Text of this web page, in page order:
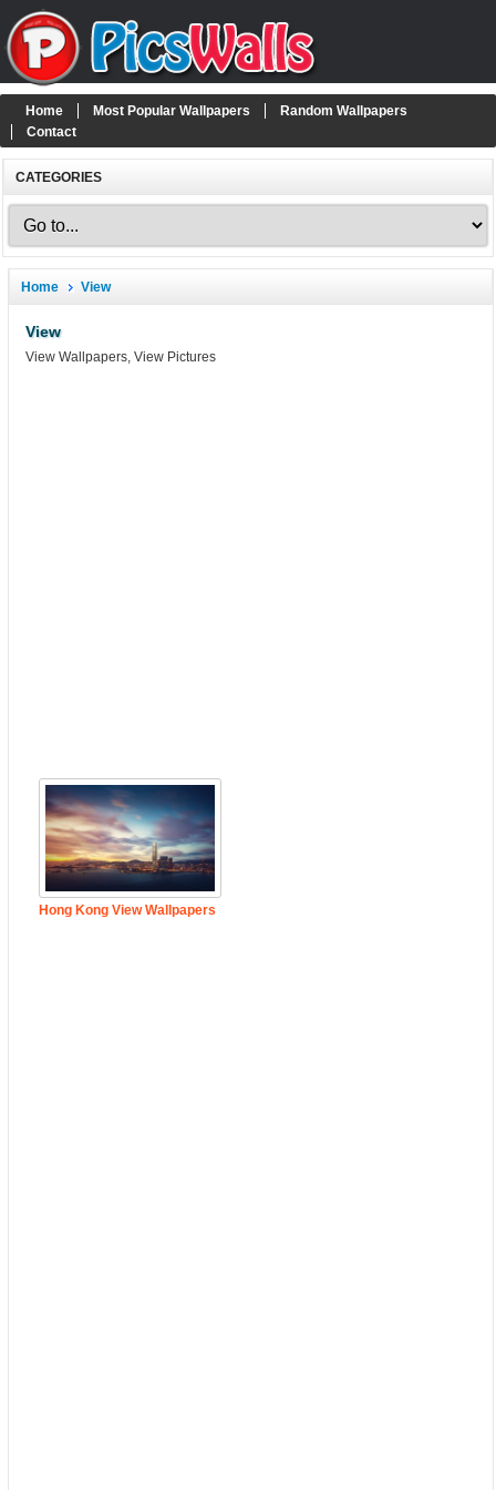
Home Most Popular Wallpapers
Random Wallpapers
Contact
CATEGORIES
Home View
View
View Wallpapers, View Pictures
Hong Kong View Wallpapers